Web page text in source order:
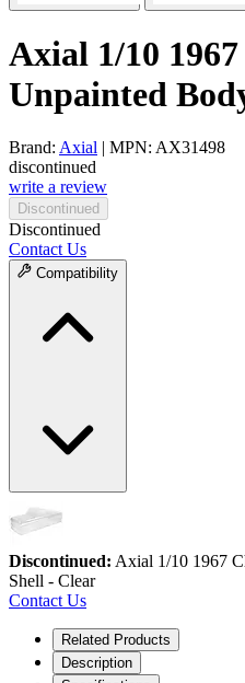
Axial 1/10
Unpainted
Brand: Axial | MPN: AX31498
discontinued
write a review
Discontinued
Discontinued
Contact Us
Compatibility
Discontinued: Axial 1/10 1967
Shell - Clear
Contact Us
Related Products
Description